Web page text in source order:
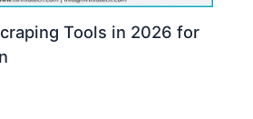
Tools in 2026 for